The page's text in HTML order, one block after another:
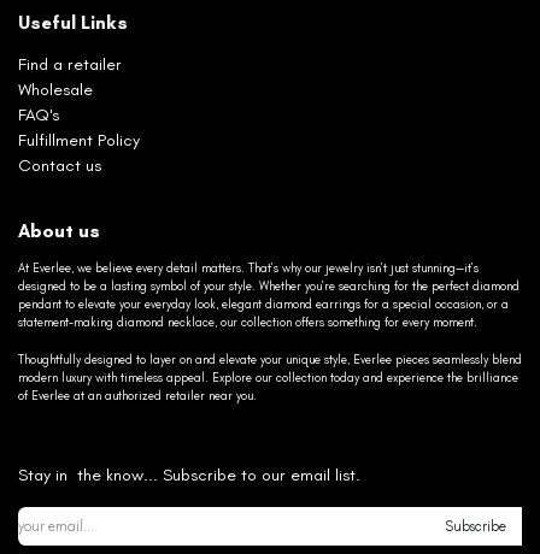
Useful Links
Find a retailer
Wholesale
FAQ's
Fulfillment Policy
Contact us
About us
At Everlee, we believe every detail matters. That’s why our jewelry isn’t just stunning—it’s
designed to be a lasting symbol of your style. Whether you’re searching for the perfect diamond
pendant to elevate your everyday look, elegant diamond earrings for a special occasion, or a
statement-making diamond necklace, our collection offers something for every moment.
Thoughtfully designed to layer on and elevate your unique style, Everlee pieces seamlessly blend
modern luxury with timeless appeal. Explore our collection today and experience the brilliance
of Everlee at an authorized retailer near you.
Stay in the know... Subscribe to our email list.
Subscribe